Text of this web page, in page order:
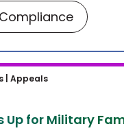
Up for Military
| Appeals
Up for Military